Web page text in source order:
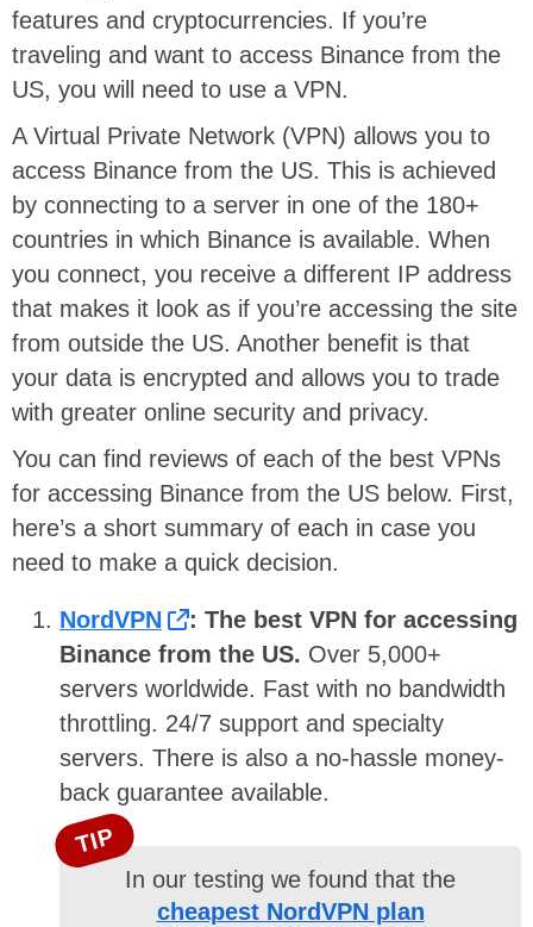
features and cryptocurrencies. If you’re
traveling and want to access Binance from the
US, you will need to use a VPN.
A Virtual Private Network (VPN) allows you to
access Binance from the US. This is achieved
by connecting to a server in one of the 180+
countries in which Binance is available. When
you connect, you receive a different IP address
that makes it look as if you’re accessing the site
from outside the US. Another benefit is that
your data is encrypted and allows you to trade
with greater online security and privacy.
You can find reviews of each of the best VPNs
for accessing Binance from the US below. First,
here’s a short summary of each in case you
need to make a quick decision.
NordVPN
: The best VPN for accessing
Binance from the US. Over 5,000+
servers worldwide. Fast with no bandwidth
throttling. 24/7 support and specialty
servers. There is also a no-hassle money-
back guarantee available.
TIP
In our testing we found that the
cheapest NordVPN plan